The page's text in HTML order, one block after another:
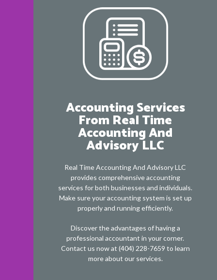
Accounting Services
From Real Time
Accounting And
Advisory LLC
Real Time Accounting And Advisory LLC
provides comprehensive accounting
services for both businesses and individuals.
Make sure your accounting system is set up
properly and running efficiently.
Discover the advantages of having a
professional accountant in your corner.
Contact us now at (404) 228-7659 to learn
more about our services.